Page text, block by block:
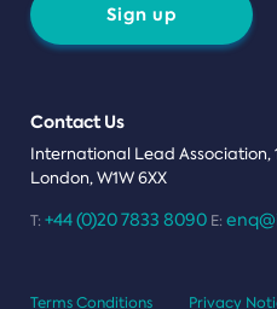
Sign up
Contact Us
International Lead Association,
London, W1W 6XX
T: +44 (0)20 7833 8090 E:
Terms Conditions Privacy